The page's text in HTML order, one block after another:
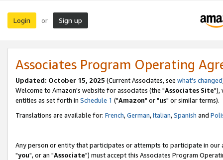
Login or Sign up
Associates Program Operating
Updated: October 15, 2025 (Current Associates, see what's changed
Welcome to Amazon's website for associates (the "Associates Site"),
entities as set forth in Schedule 1 ("Amazon" or "us" or similar terms).
Translations are available for: French,German,Italian,Spanish and
Any person or entity that participates or attempts to participate in our
"you", or an "Associate") must accept this Associates Program